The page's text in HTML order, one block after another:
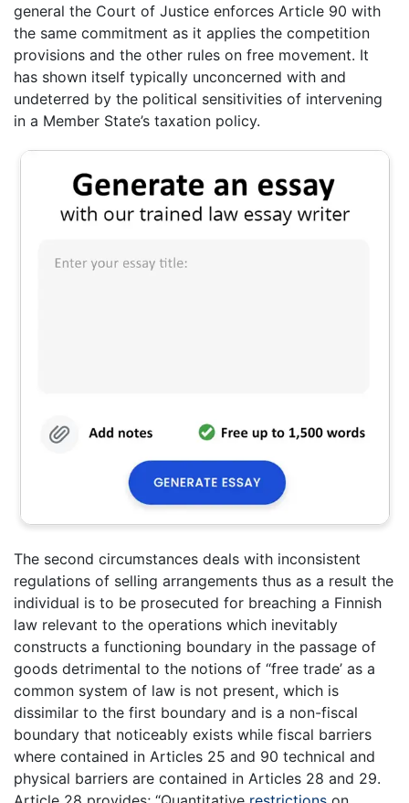
general the Court of Justice enforces Article 90 with
the same commitment as it applies the competition
provisions and the other rules on free movement. It
has shown itself typically unconcerned with and
undeterred by the political sensitivities of intervening
in a Member State’s taxation policy.
The second circumstances deals with inconsistent
regulations of selling arrangements thus as a result the
individual is to be prosecuted for breaching a Finnish
law relevant to the operations which inevitably
constructs a functioning boundary in the passage of
goods detrimental to the notions of “free trade’ as a
common system of law is not present, which is
dissimilar to the first boundary and is a non-fiscal
boundary that noticeably exists while fiscal barriers
where contained in Articles 25 and 90 technical and
physical barriers are contained in Articles 28 and 29.